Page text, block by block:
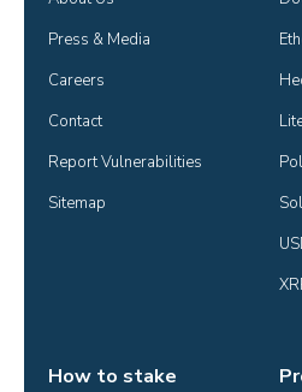
Press & Media
Careers
Contact
Report Vulnerabilities
Sitemap
How to stake